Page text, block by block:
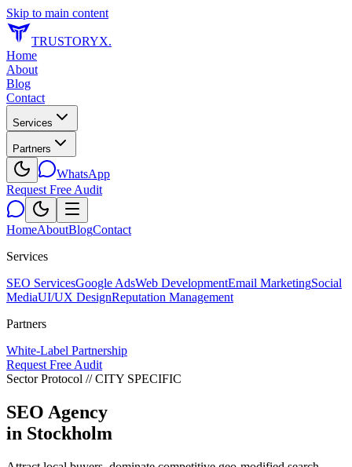
Skip to main content
TRUSTORYX.
Home
About
Blog
Contact
Services
Partners
WhatsApp
Request Free Audit
HomeAboutBlogContact
Services
SEO ServicesGoogle AdsWeb DevelopmentEmail MarketingSocial
MediaUI/UX DesignReputation Management
Partners
White-Label Partnership
Request Free Audit
Sector Protocol // CITY SPECIFIC
SEO Agency
in Stockholm